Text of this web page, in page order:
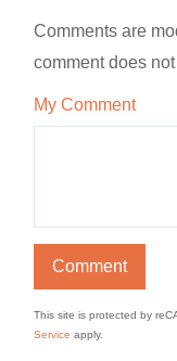
Comments are
comment does
My Comment
This site is protected by
Service apply.